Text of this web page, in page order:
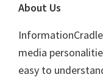
About Us
media
easy to